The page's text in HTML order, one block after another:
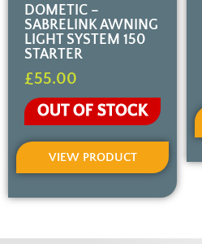
DOMETIC –
SABRELINK AWNING
LIGHT SYSTEM 150
STARTER
£55.00
OUT OF STOCK
VIEW PRODUCT